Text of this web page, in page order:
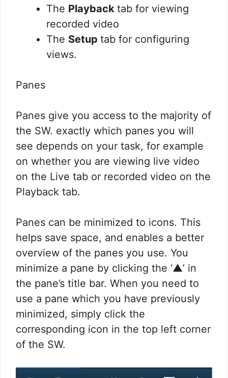
The Playback tab for viewing
recorded video
The Setup tab for configuring
views.
Panes
Panes give you access to the majority of
the SW. exactly which panes you will
see depends on your task, for example
on whether you are viewing live video
on the Live tab or recorded video on the
Playback tab.
Panes can be minimized to icons. This
helps save space, and enables a better
overview of the panes you use. You
minimize a pane by clicking the ‘▲’ in
the pane’s title bar. When you need to
use a pane which you have previously
minimized, simply click the
corresponding icon in the top left corner
of the SW.